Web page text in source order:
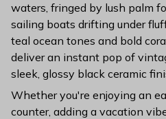
waters, fringed by lush palm
sailing boats drifting under
teal ocean tones and bold
deliver an instant pop of
sleek, glossy black ceramic
Whether you're enjoying an
counter, adding a vacation